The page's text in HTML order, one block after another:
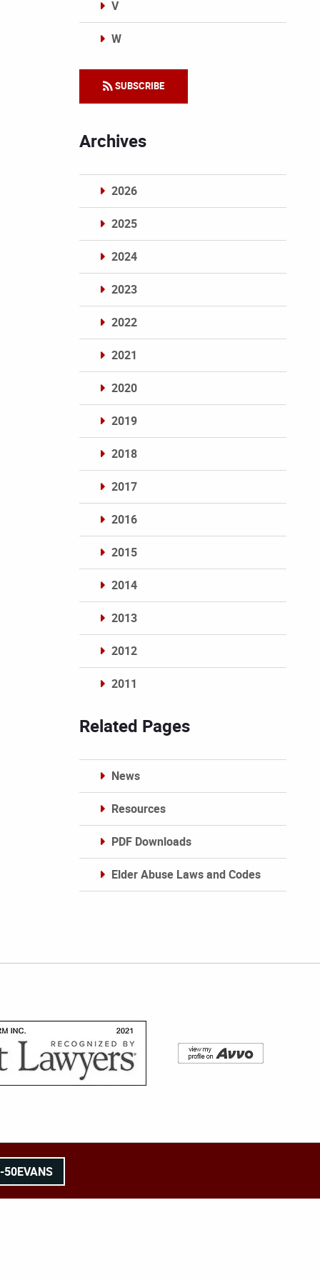
V
W
SUBSCRIBE
Archives
2026
2025
2024
2023
2022
2021
2020
2019
2018
2017
2016
2015
2014
2013
2012
2011
Related Pages
News
Resources
PDF Downloads
Elder Abuse Laws and Codes